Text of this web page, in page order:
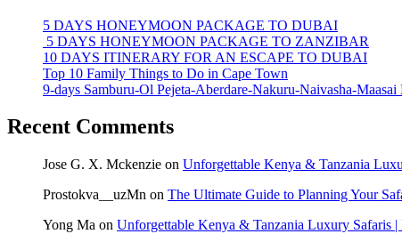
5 DAYS HONEYMOON PACKAGE TO DUBAI
5 DAYS HONEYMOON PACKAGE TO ZANZIBAR
10 DAYS ITINERARY FOR AN ESCAPE TO DUBAI
Top 10 Family Things to Do in Cape Town
9-days Samburu-Ol Pejeta-Aberdare-Nakuru-Naivasha-Maasai
Recent Comments
Jose G. X. Mckenzie on Unforgettable Kenya & Tanzania
Prostokva__uzMn on The Ultimate Guide to Planning Your
Yong Ma on Unforgettable Kenya & Tanzania Luxury Safaris |